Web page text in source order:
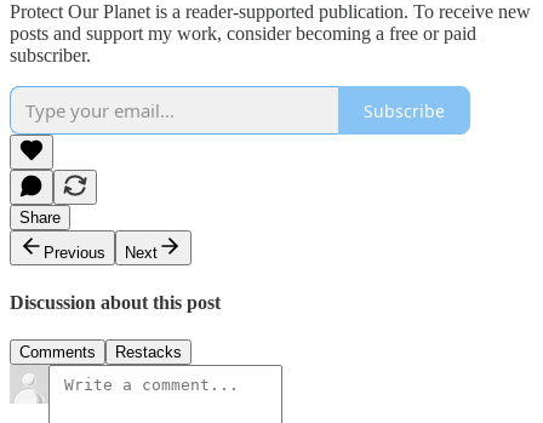
Protect Our Planet is a reader-supported publication. To receive new
posts and support my work, consider becoming a free or paid
subscriber.
Subscribe
Share
Previous
Next
Discussion about this post
Comments Restacks